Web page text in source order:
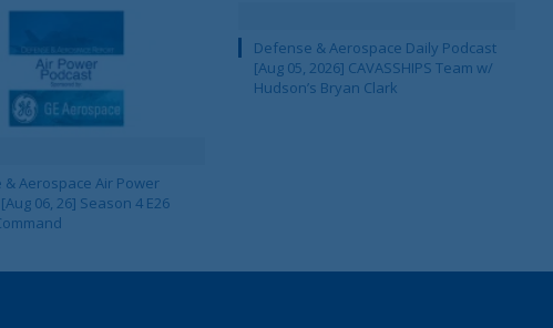
& Aerospace Air Power
06, 26] Season 4 E26
Defense & Aerospace Daily Podcast
[Aug 05, 2026] CAVASSHIPS Team w/
Hudson’s Bryan Clark
Your Information will never be shared with any third party.